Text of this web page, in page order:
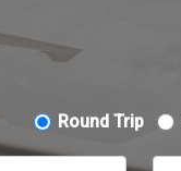
Round Trip